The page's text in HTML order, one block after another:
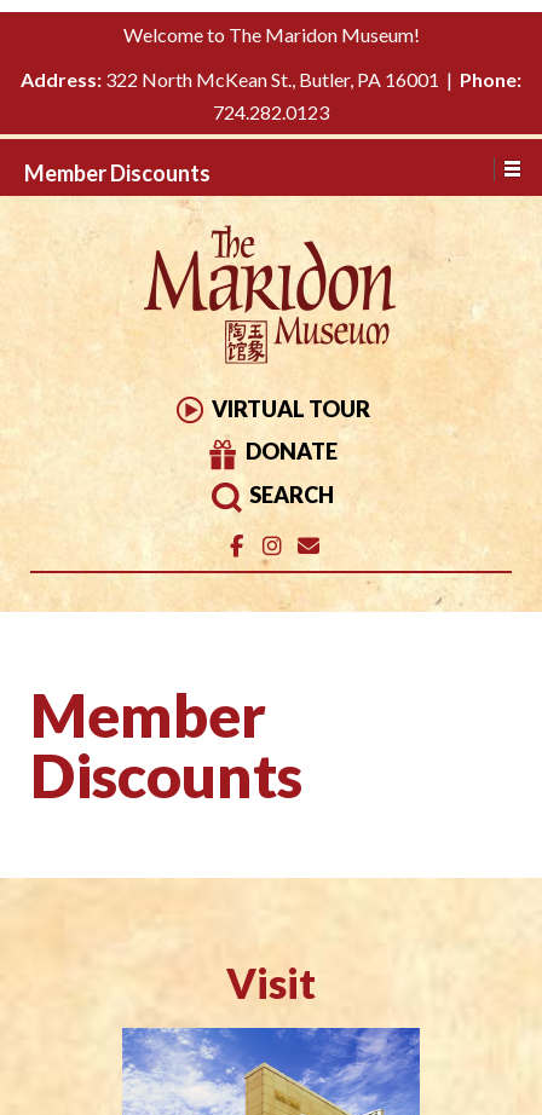
Please
This
includes
system.
TO
Welcome to The Maridon Museum!
Address: 322 North McKean St., Butler, PA 16001 | Phone:
724.282.0123
Member Discounts
VIRTUAL TOUR
DONATE
SEARCH
Member
Discounts
Visit